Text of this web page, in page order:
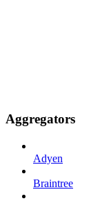
Aggregators
Adyen
Braintree